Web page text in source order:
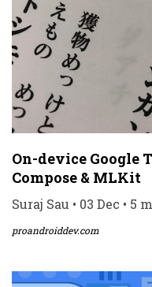
On-device Google
Compose & MLKit
Suraj Sau • 03 Dec • 5
proandroiddev.com